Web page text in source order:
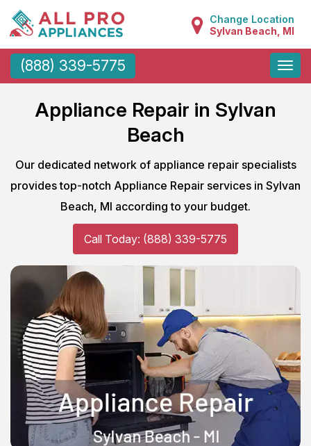
Change Location
Sylvan Beach, MI
(888) 339-5775
Toggle
Appliance Repair in Sylvan
Beach
Our dedicated network of appliance repair specialists
provides top-notch Appliance Repair services in Sylvan
Beach, MI according to your budget.
Call Today: (888) 339-5775